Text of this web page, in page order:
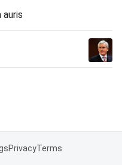
auris
PrivacyTerms